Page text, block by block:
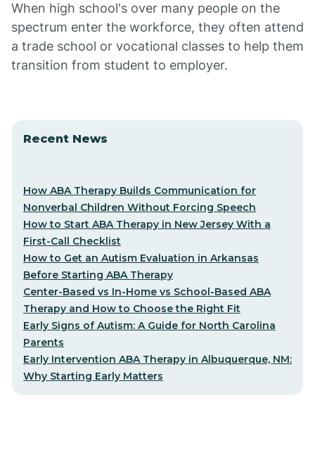
When high school's over many people on the
spectrum enter the workforce, they often attend
a trade school or vocational classes to help them
transition from student to employer.
Recent News
How ABA Therapy Builds Communication for
Nonverbal Children Without Forcing Speech
How to Start ABA Therapy in New Jersey With a
First-Call Checklist
How to Get an Autism Evaluation in Arkansas
Before Starting ABA Therapy
Center-Based vs In-Home vs School-Based ABA
Therapy and How to Choose the Right Fit
Early Signs of Autism: A Guide for North Carolina
Parents
Early Intervention ABA Therapy in Albuquerque, NM:
Why Starting Early Matters